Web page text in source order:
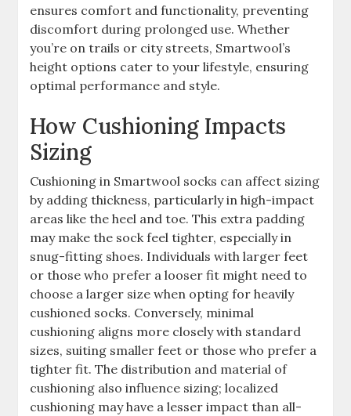
ensures comfort and functionality, preventing
discomfort during prolonged use. Whether
you’re on trails or city streets, Smartwool’s
height options cater to your lifestyle, ensuring
optimal performance and style.
How Cushioning Impacts
Sizing
Cushioning in Smartwool socks can affect sizing
by adding thickness, particularly in high-impact
areas like the heel and toe. This extra padding
may make the sock feel tighter, especially in
snug-fitting shoes. Individuals with larger feet
or those who prefer a looser fit might need to
choose a larger size when opting for heavily
cushioned socks. Conversely, minimal
cushioning aligns more closely with standard
sizes, suiting smaller feet or those who prefer a
tighter fit. The distribution and material of
cushioning also influence sizing; localized
cushioning may have a lesser impact than all-